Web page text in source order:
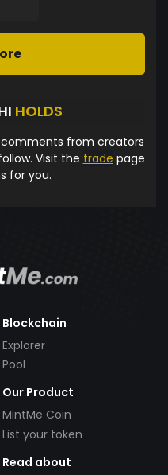
HOLDS
from creators
Visit the trade page
for you.
Blockchain
Explorer
Pool
Our Product
MintMe Coin
List your token
Read about